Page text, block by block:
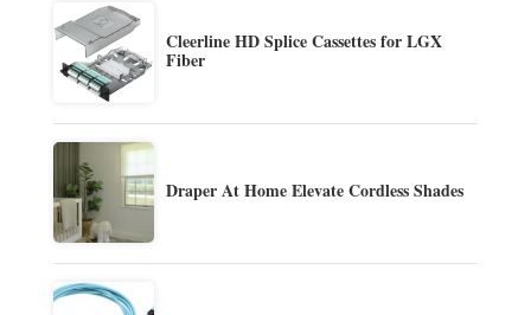
Cleerline HD Splice Cassettes for LGX
Fiber
Draper At Home Elevate Cordless Shades